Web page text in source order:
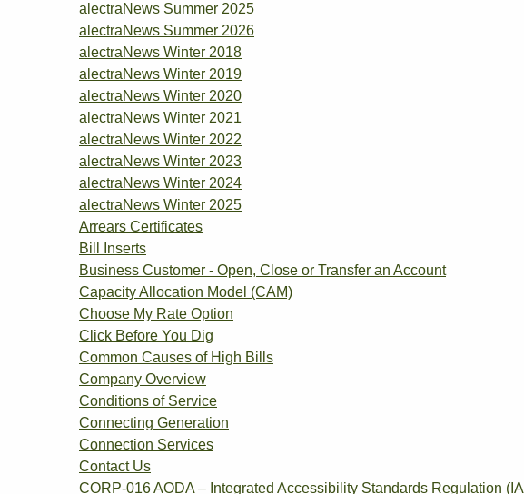
alectraNews Summer 2025
alectraNews Summer 2026
alectraNews Winter 2018
alectraNews Winter 2019
alectraNews Winter 2020
alectraNews Winter 2021
alectraNews Winter 2022
alectraNews Winter 2023
alectraNews Winter 2024
alectraNews Winter 2025
Arrears Certificates
Bill Inserts
Business Customer - Open, Close or Transfer an Account
Capacity Allocation Model (CAM)
Choose My Rate Option
Click Before You Dig
Common Causes of High Bills
Company Overview
Conditions of Service
Connecting Generation
Connection Services
Contact Us
CORP-016 AODA – Integrated Accessibility Standards Regulation